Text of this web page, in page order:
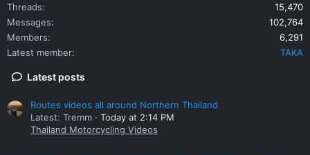
Threads
15,470
Messages
102,764
Members
6,291
Latest member
TAKA
Latest posts
Routes videos all around Northern Thailand
Latest: Tremm
Today at 2:14 PM
Thailand Motorcycling Videos